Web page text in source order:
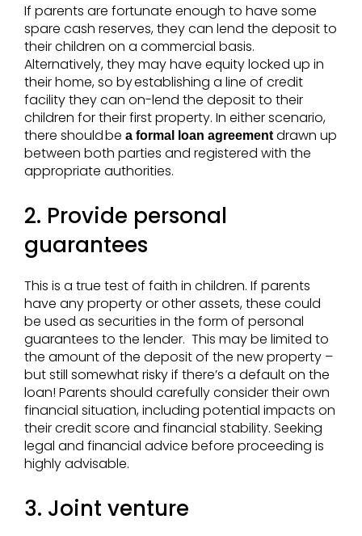
If parents are fortunate enough to have some
spare cash reserves, they can lend the deposit to
their children on a commercial basis.
Alternatively, they may have equity locked up in
their home, so by establishing a line of credit
facility they can on-lend the deposit to their
children for their first property. In either scenario,
there should be a formal loan agreementdrawn up
between both parties and registered with the
appropriate authorities.
2. Provide personal
guarantees
This is a true test of faith in children. If parents
have any property or other assets, these could
be used as securities in the form of personal
guarantees to the lender. This may be limited to
the amount of the deposit of the new property –
but still somewhat risky if there’s a default on the
loan! Parents should carefully consider their own
financial situation, including potential impacts on
their credit score and financial stability. Seeking
legal and financial advice before proceeding is
highly advisable.
3. Joint venture